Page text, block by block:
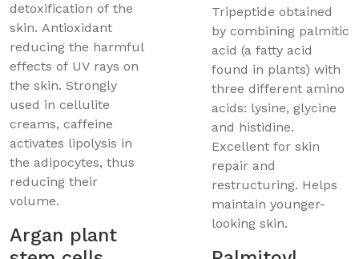
detoxification of the
skin. Antioxidant
reducing the harmful
effects of UV rays on
the skin. Strongly
used in cellulite
creams, caffeine
activates lipolysis in
the adipocytes, thus
reducing their
volume.
Argan plant
Tripeptide obtained
by combining palmitic
acid (a fatty acid
found in plants) with
three different amino
acids: lysine, glycine
and histidine.
Excellent for skin
repair and
restructuring. Helps
maintain younger-
looking skin.